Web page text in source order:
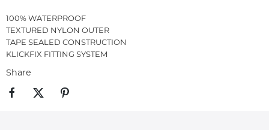
100% WATERPROOF
TEXTURED NYLON OUTER
TAPE SEALED CONSTRUCTION
KLICKFIX FITTING SYSTEM
Share